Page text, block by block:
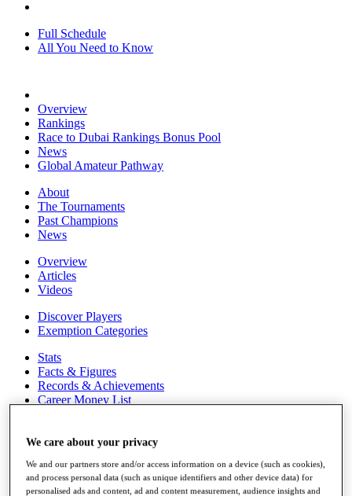
Full Schedule
All You Need to Know
Overview
Rankings
Race to Dubai Rankings Bonus Pool
News
Global Amateur Pathway
About
The Tournaments
Past Champions
News
Overview
Articles
Videos
Discover Players
Exemption Categories
Stats
Facts & Figures
Records & Achievements
Career Money List
Shop
{{ loginLinkText }}
Sign Up
We care about your privacy
We and our partners store and/or access information on a device (such as cookies),
and process personal data (such as unique identifiers and other device data) for
personalised ads and content, ad and content measurement, audience insights and